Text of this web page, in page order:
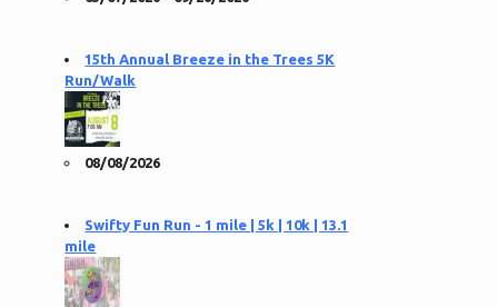
15th Annual Breeze in the Trees 5K
Run/Walk
08/08/2026
Swifty Fun Run - 1 mile | 5k | 10k | 13.1
mile